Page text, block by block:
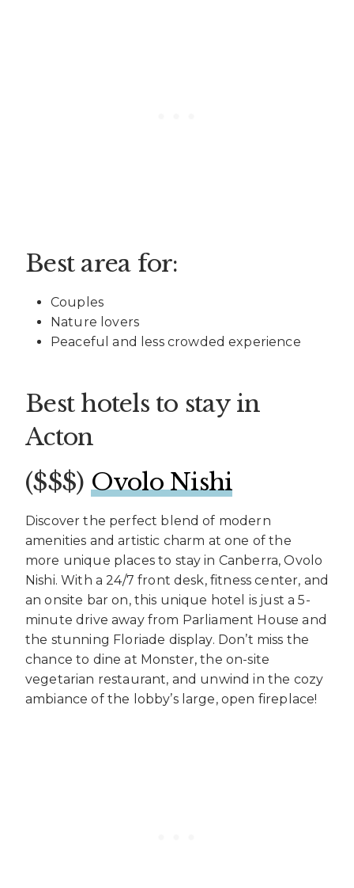
Best area for:
Couples
Nature lovers
Peaceful and less crowded experience
Best hotels to stay in
Acton
($$$) ​ Ovolo Nishi
Discover the perfect blend of modern
amenities and artistic charm at one of the
more unique places to stay in Canberra, Ovolo
Nishi. With a 24/7 front desk, fitness center, and
an onsite bar on, this unique hotel is just a 5-
minute drive away from Parliament House and
the stunning Floriade display. Don’t miss the
chance to dine at Monster, the on-site
vegetarian restaurant, and unwind in the cozy
ambiance of the lobby’s large, open fireplace!